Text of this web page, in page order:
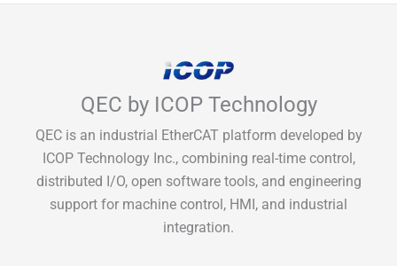
QEC by ICOP Technology
QEC is an industrial EtherCAT platform developed by
ICOP Technology Inc., combining real-time control,
distributed I/O, open software tools, and engineering
support for machine control, HMI, and industrial
integration.